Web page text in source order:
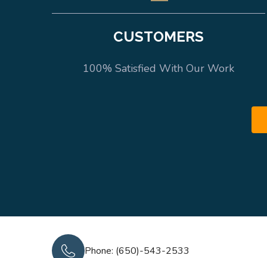
CUSTOMERS
100% Satisfied With Our Work
Phone: (650)-543-2533